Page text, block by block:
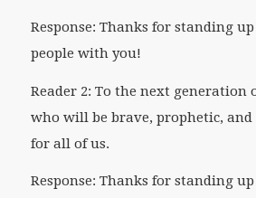
Response: Thanks for standing
people with you!
Reader 2: To the next generation
who will be brave, prophetic, and
for all of us.
Response: Thanks for standing